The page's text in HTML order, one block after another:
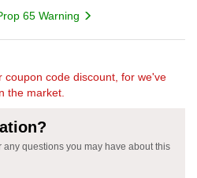
65 Warning
coupon code discount, for we've
the market.
questions you may have about this